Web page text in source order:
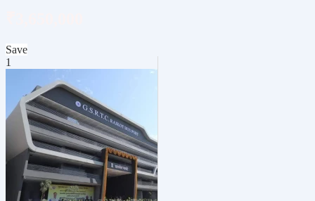
Save
1